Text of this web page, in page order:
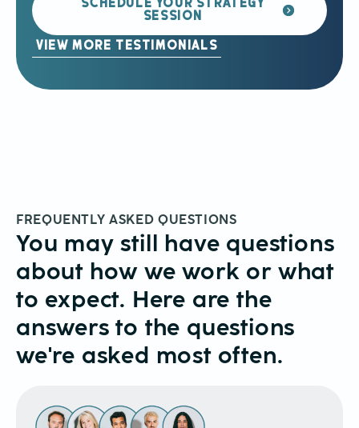
SCHEDULE YOUR STRATEGY
SESSION
VIEW MORE TESTIMONIALS
FREQUENTLY ASKED QUESTIONS
You may still have questions
about how we work or what
to expect. Here are the
answers to the questions
we're asked most often.